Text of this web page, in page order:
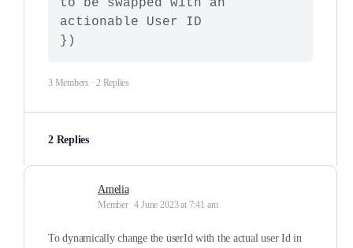
to be swapped with an
actionable User ID
})
3 Members · 2 Replies
2 Replies
Amelia
Member 4 June 2023 at 7:41 am
To dynamically change the userId with the actual user Id in